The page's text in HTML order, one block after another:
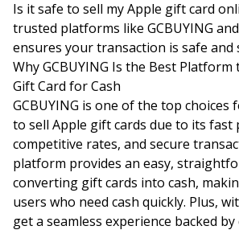
Is it safe to sell my Apple gift card
trusted platforms like GCBUYING
ensures your transaction is safe and
Why GCBUYING Is the Best Platform
Gift Card for Cash
GCBUYING is one of the top
to sell Apple gift cards due to its fast
competitive rates, and secure
platform provides an easy,
converting gift cards into cash,
users who need cash quickly. Plus,
get a seamless experience backed